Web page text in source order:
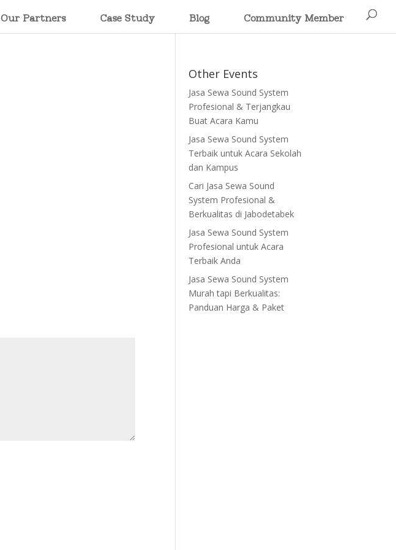
Our Partners Case Study Blog Community Member
Other Events
Jasa Sewa Sound System
Profesional & Terjangkau
Buat Acara Kamu
Jasa Sewa Sound System
Terbaik untuk Acara Sekolah
dan Kampus
Cari Jasa Sewa Sound
System Profesional &
Berkualitas di Jabodetabek
Jasa Sewa Sound System
Profesional untuk Acara
Terbaik Anda
Jasa Sewa Sound System
Murah tapi Berkualitas:
Panduan Harga & Paket